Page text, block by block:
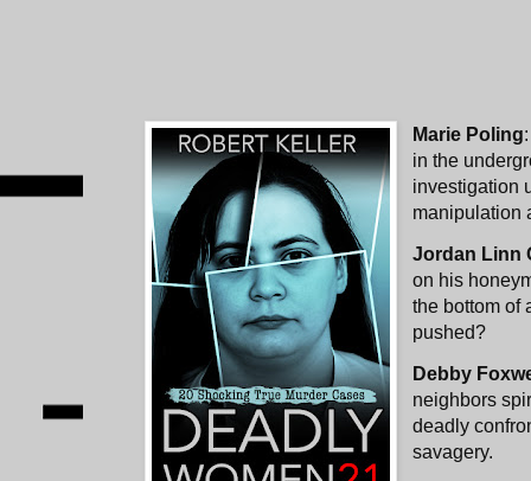
Marie Poling
in the
investigation
manipulation
Jordan Linn
on his
the bottom of
pushed?
Debby
neighbors
deadly
savagery.